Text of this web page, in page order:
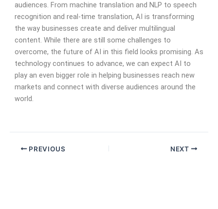
audiences. From machine translation and NLP to speech
recognition and real-time translation, AI is transforming
the way businesses create and deliver multilingual
content. While there are still some challenges to
overcome, the future of AI in this field looks promising. As
technology continues to advance, we can expect AI to
play an even bigger role in helping businesses reach new
markets and connect with diverse audiences around the
world.
PREVIOUS NEXT